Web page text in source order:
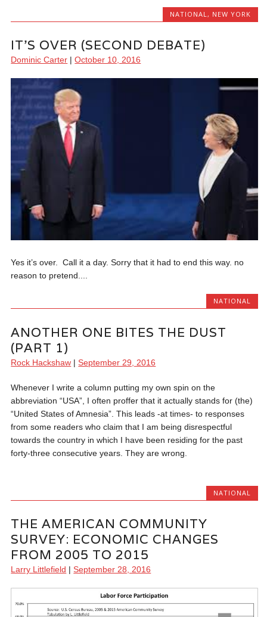
NATIONAL, NEW YORK
IT’S OVER (SECOND DEBATE)
Dominic Carter |October 10, 2016
Yes it’s over. Call it a day. Sorry that it had to end this way. no
reason to pretend....
NATIONAL
ANOTHER ONE BITES THE DUST
(PART 1)
Rock Hackshaw |September 29, 2016
Whenever I write a column putting my own spin on the
abbreviation “USA”, I often proffer that it actually stands for (the)
“United States of Amnesia”. This leads -at times- to responses
from some readers who claim that I am being disrespectful
towards the country in which I have been residing for the past
forty-three consecutive years. They are wrong.
NATIONAL
THE AMERICAN COMMUNITY
SURVEY: ECONOMIC CHANGES
FROM 2005 TO 2015
Larry Littlefield |September 28, 2016